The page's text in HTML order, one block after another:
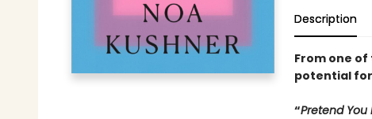
Description
From one
potential
“Pretend You